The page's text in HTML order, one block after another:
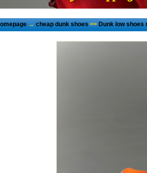
→cheap dunk shoes>>Dunk low shoes